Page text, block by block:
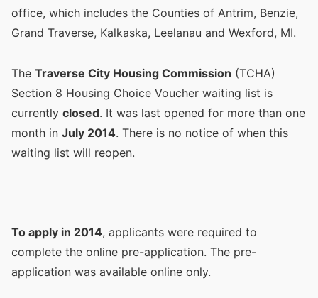
office, which includes the Counties of Antrim, Benzie,
Grand Traverse, Kalkaska, Leelanau and Wexford, MI.
The Traverse City Housing Commission (TCHA)
Section 8 Housing Choice Voucher waiting list is
currently closed. It was last opened for more than one
month in July 2014. There is no notice of when this
waiting list will reopen.
To apply in 2014, applicants were required to
complete the online pre-application. The pre-
application was available online only.